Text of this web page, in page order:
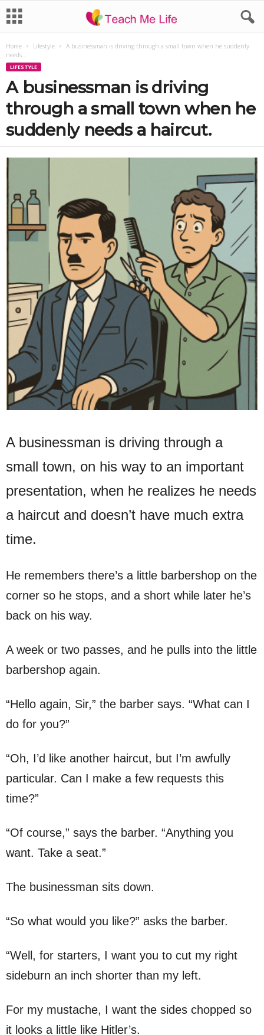
Home Lifestyle
A businessman is driving through a small town when he suddenly
needs...
LIFESTYLE
A businessman is driving
through a small town when he
suddenly needs a haircut.
A businessman is driving through a
small town, on his way to an important
presentation, when he realizes he needs
a haircut and doesn’t have much extra
time.
He remembers there’s a little barbershop on the
corner so he stops, and a short while later he’s
back on his way.
A week or two passes, and he pulls into the little
barbershop again.
“Hello again, Sir,” the barber says. “What can I
do for you?”
“Oh, I’d like another haircut, but I’m awfully
particular. Can I make a few requests this
time?”
“Of course,” says the barber. “Anything you
want. Take a seat.”
The businessman sits down.
“So what would you like?” asks the barber.
“Well, for starters, I want you to cut my right
sideburn an inch shorter than my left.
For my mustache, I want the sides chopped so
it looks a little like Hitler’s.